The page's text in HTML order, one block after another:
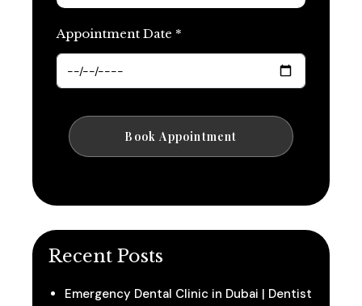
Appointment Date *
Recent Posts
Emergency Dental Clinic in Dubai | Dentist